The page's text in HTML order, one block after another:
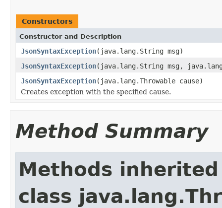
Constructors
Constructor and Description
JsonSyntaxException(java.lang.String msg)
JsonSyntaxException(java.lang.String msg,
JsonSyntaxException(java.lang.Throwable cause)
Creates exception with the specified cause.
Method Summary
Methods
class